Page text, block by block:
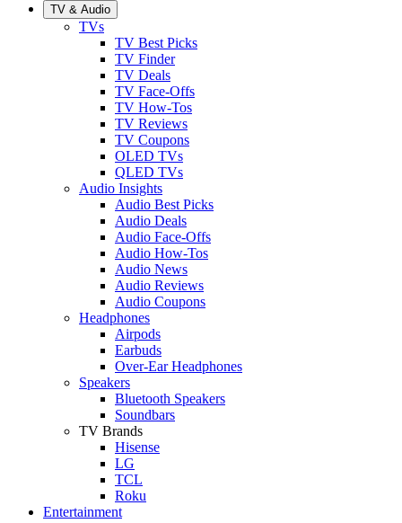
TV & Audio
TVs
TV Best Picks
TV Finder
TV Deals
TV Face-Offs
TV How-Tos
TV Reviews
TV Coupons
OLED TVs
QLED TVs
Audio Insights
Audio Best Picks
Audio Deals
Audio Face-Offs
Audio How-Tos
Audio News
Audio Reviews
Audio Coupons
Headphones
Airpods
Earbuds
Over-Ear Headphones
Speakers
Bluetooth Speakers
Soundbars
TV Brands
Hisense
LG
TCL
Roku
Entertainment